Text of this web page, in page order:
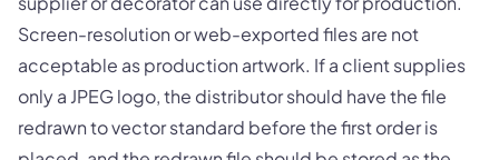
Screen-resolution or web-exported files are not
acceptable as production artwork. If a client supplies
only a JPEG logo, the distributor should have the file
redrawn to vector standard before the first order is